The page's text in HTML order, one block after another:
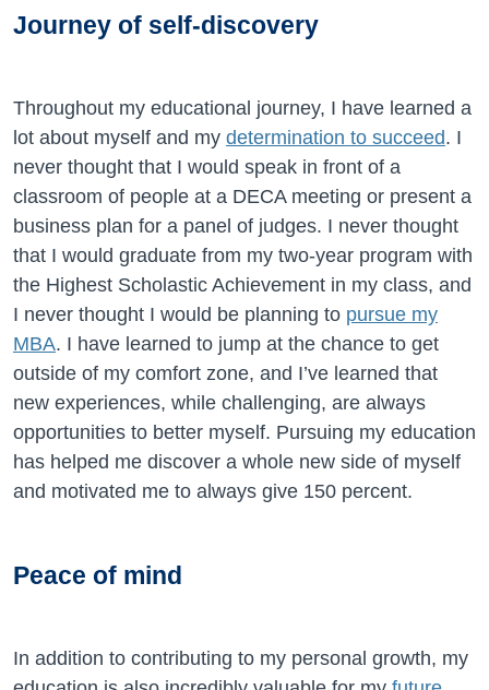
Journey of self-discovery
Throughout my educational journey, I have learned a
lot about myself and my determination to succeed. I
never thought that I would speak in front of a
classroom of people at a DECA meeting or present a
business plan for a panel of judges. I never thought
that I would graduate from my two-year program with
the Highest Scholastic Achievement in my class, and
I never thought I would be planning to pursue my
MBA. I have learned to jump at the chance to get
outside of my comfort zone, and I’ve learned that
new experiences, while challenging, are always
opportunities to better myself. Pursuing my education
has helped me discover a whole new side of myself
and motivated me to always give 150 percent.
Peace of mind
In addition to contributing to my personal growth, my